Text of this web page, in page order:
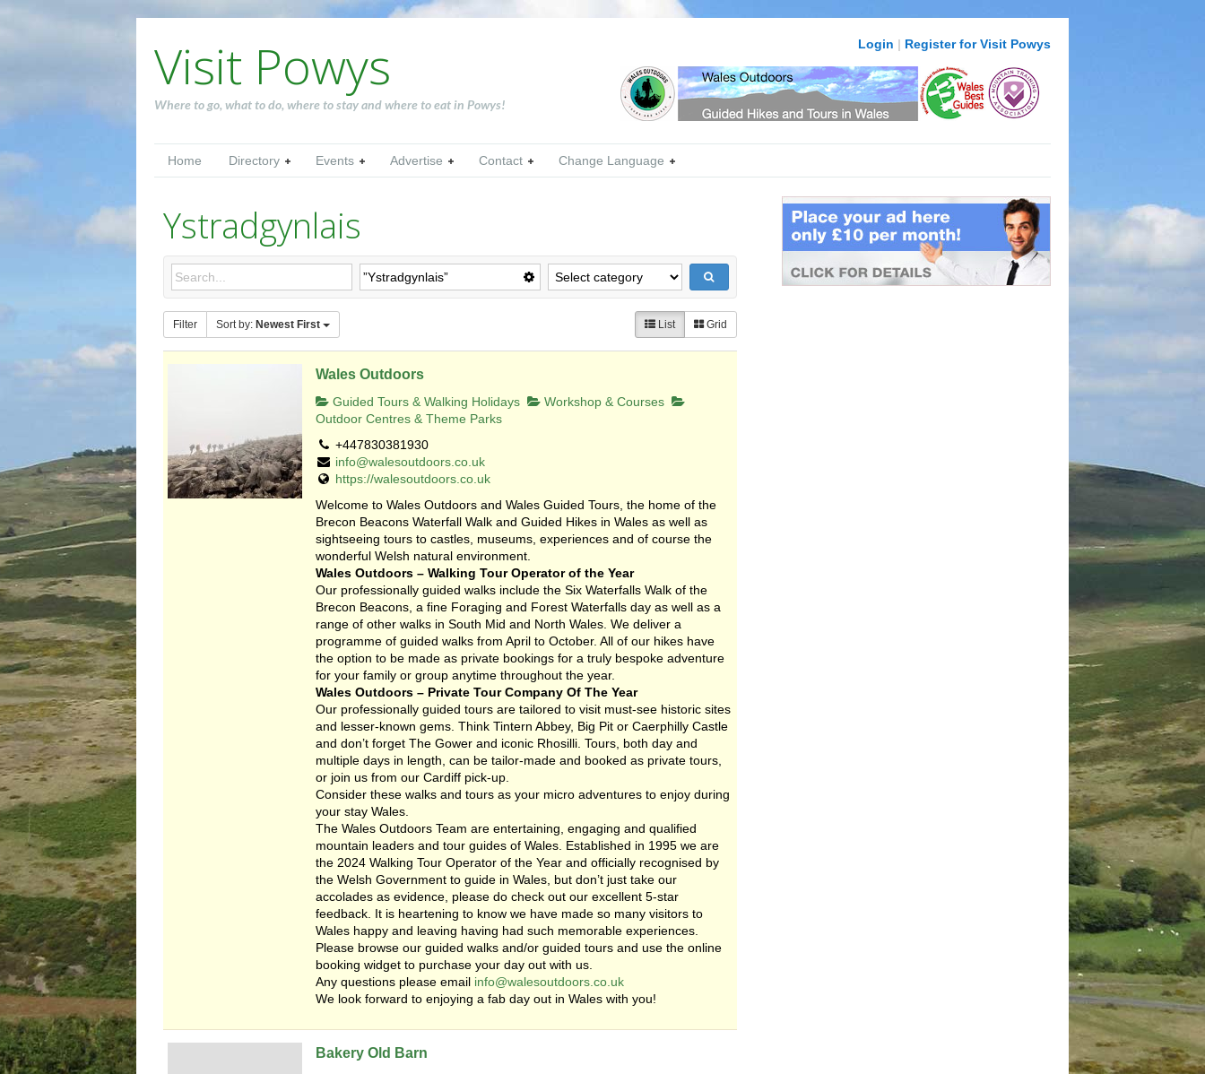
Visit Powys
Where to go, what to do, where to stay and where to eat in Powys!
Login | Register for Visit Powys
Home Directory Events Advertise Contact Change Language
Ystradgynlais
Filter Sort by: Newest First List Grid
Wales Outdoors
Guided Tours & Walking Holidays
Workshop & Courses
Outdoor Centres & Theme Parks
+447830381930
info@walesoutdoors.co.uk
https://walesoutdoors.co.uk
Welcome to Wales Outdoors and Wales Guided Tours, the home of the
Brecon Beacons Waterfall Walk and Guided Hikes in Wales as well as
sightseeing tours to castles, museums, experiences and of course the
wonderful Welsh natural environment.
Wales Outdoors – Walking Tour Operator of the Year
Our professionally guided walks include the Six Waterfalls Walk of the
Brecon Beacons, a fine Foraging and Forest Waterfalls day as well as a
range of other walks in South Mid and North Wales. We deliver a
programme of guided walks from April to October. All of our hikes have
the option to be made as private bookings for a truly bespoke adventure
for your family or group anytime throughout the year.
Wales Outdoors – Private Tour Company Of The Year
Our professionally guided tours are tailored to visit must-see historic sites
and lesser-known gems. Think Tintern Abbey, Big Pit or Caerphilly Castle
and don’t forget The Gower and iconic Rhosilli. Tours, both day and
multiple days in length, can be tailor-made and booked as private tours,
or join us from our Cardiff pick-up.
Consider these walks and tours as your micro adventures to enjoy during
your stay Wales.
The Wales Outdoors Team are entertaining, engaging and qualified
mountain leaders and tour guides of Wales. Established in 1995 we are
the 2024 Walking Tour Operator of the Year and officially recognised by
the Welsh Government to guide in Wales, but don’t just take our
accolades as evidence, please do check out our excellent 5-star
feedback. It is heartening to know we have made so many visitors to
Wales happy and leaving having had such memorable experiences.
Please browse our guided walks and/or guided tours and use the online
booking widget to purchase your day out with us.
Any questions please email info@walesoutdoors.co.uk
We look forward to enjoying a fab day out in Wales with you!
Bakery Old Barn